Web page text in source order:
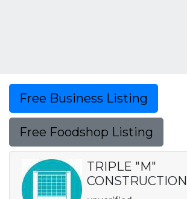
Free Business Listing
Free Foodshop Listing
TRIPLE "M"
CONSTRUCTION